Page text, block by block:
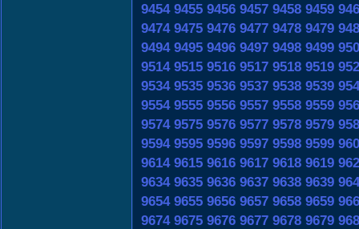
9454 9455 9456 9457 9458 9459
9474 9475 9476 9477 9478 9479
9494 9495 9496 9497 9498 9499
9514 9515 9516 9517 9518 9519
9534 9535 9536 9537 9538 9539
9554 9555 9556 9557 9558 9559
9574 9575 9576 9577 9578 9579
9594 9595 9596 9597 9598 9599
9614 9615 9616 9617 9618 9619
9634 9635 9636 9637 9638 9639
9654 9655 9656 9657 9658 9659
9674 9675 9676 9677 9678 9679